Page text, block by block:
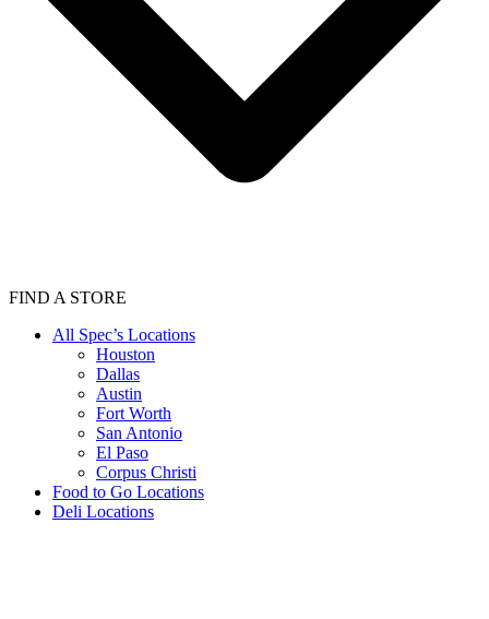
FIND A STORE
All Spec’s Locations
Houston
Dallas
Austin
Fort Worth
San Antonio
El Paso
Corpus Christi
Food to Go Locations
Deli Locations